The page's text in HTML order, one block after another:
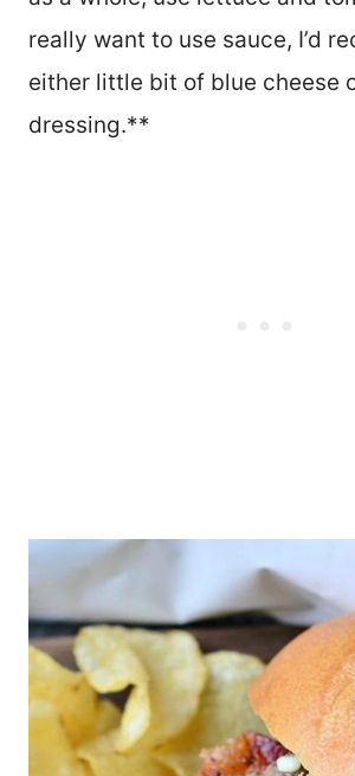
really want to use sauce, I’d
either little bit of blue cheese
dressing.**